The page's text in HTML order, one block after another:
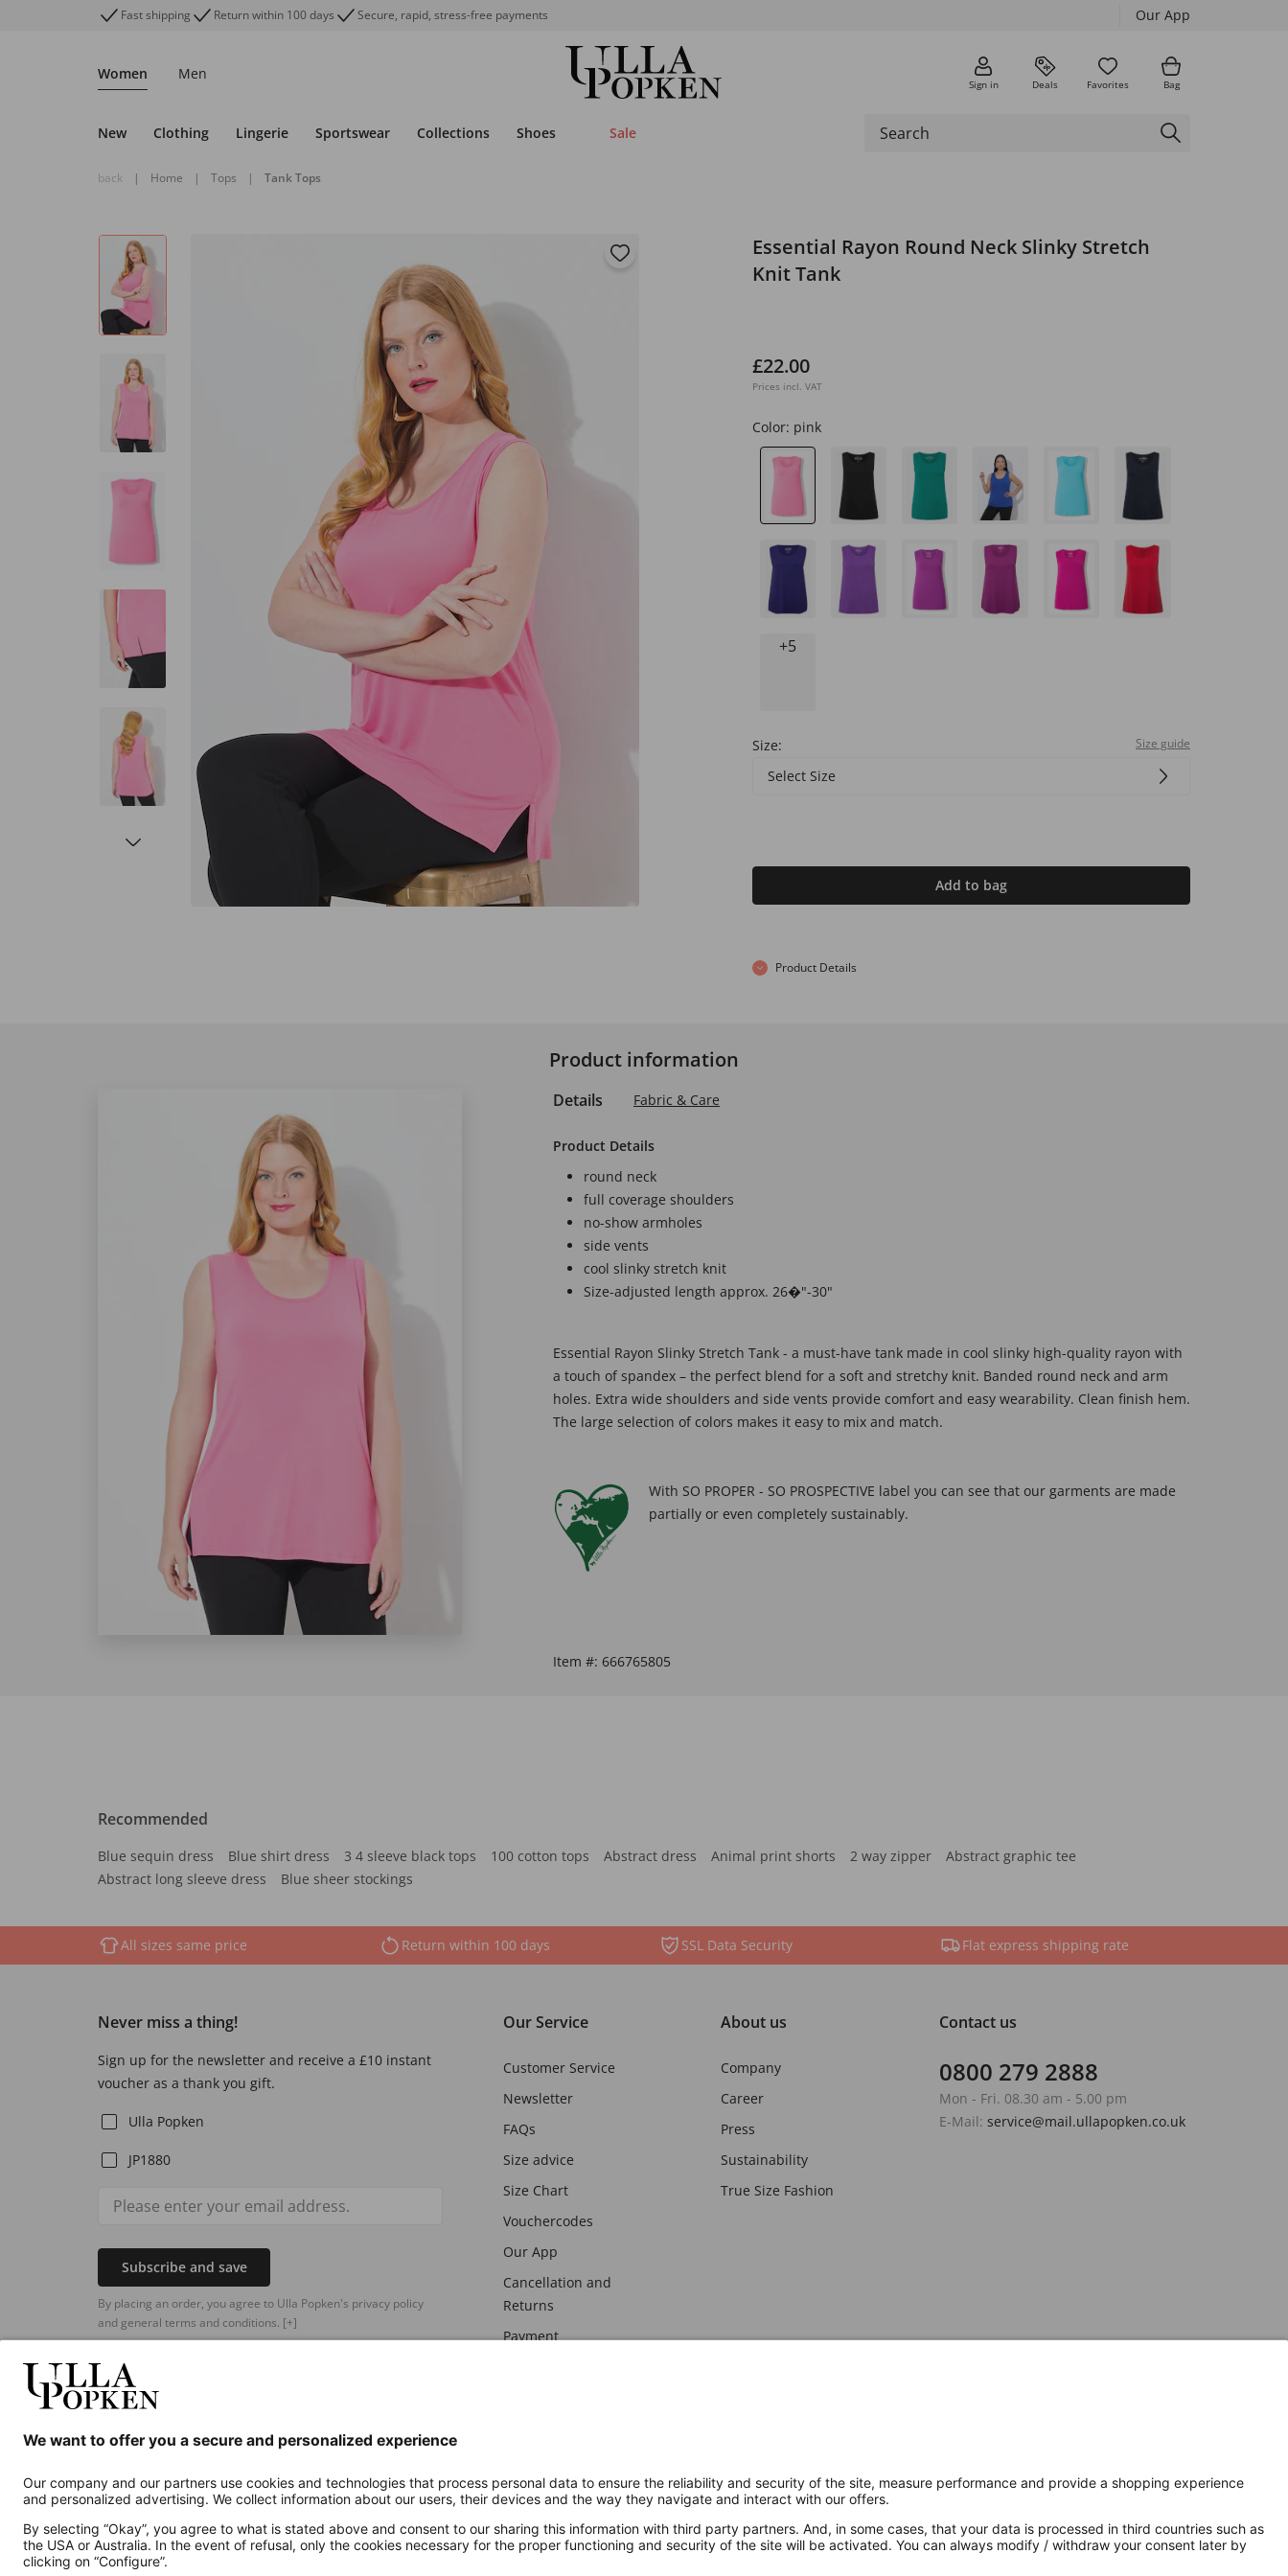
Fast shipping Return within 100 days Secure, rapid, stress-free payments Our App
Women Men
Sign in Deals Favorites Bag
New Clothing Lingerie Sportswear Collections Shoes Sale
back | Home | Tops | Tank Tops
Essential Rayon Round Neck Slinky Stretch
Knit Tank
£22.00
Prices incl. VAT
Color: pink
+5
Size: Size guide
Select Size
Add to bag
Product Details
Product information
Details Fabric & Care
Product Details
round neck
full coverage shoulders
no-show armholes
side vents
cool slinky stretch knit
Size-adjusted length approx. 26�"-30"
Essential Rayon Slinky Stretch Tank - a must-have tank made in cool slinky high-quality rayon with
a touch of spandex – the perfect blend for a soft and stretchy knit. Banded round neck and arm
holes. Extra wide shoulders and side vents provide comfort and easy wearability. Clean finish hem.
The large selection of colors makes it easy to mix and match.
With SO PROPER - SO PROSPECTIVE label you can see that our garments are made
partially or even completely sustainably.
Item #: 666765805
Recommended
Blue sequin dress Blue shirt dress 3 4 sleeve black tops 100 cotton tops Abstract dress Animal print shorts 2 way zipper
Abstract graphic tee
Abstract long sleeve dress
Blue sheer stockings
All sizes same price Return within 100 days SSL Data Security Flat express shipping rate
Never miss a thing!
Sign up for the newsletter and receive a £10 instant
voucher as a thank you gift.
Ulla Popken
JP1880
Subscribe and save
By placing an order, you agree to Ulla Popken's privacy policy
and general terms and conditions. [+]
Our Service
Customer Service
Newsletter
FAQs
Size advice
Size Chart
Vouchercodes
Our App
Cancellation and
Returns
Payment
About us
Company
Career
Press
Sustainability
True Size Fashion
Contact us
0800 279 2888
Mon - Fri. 08.30 am - 5.00 pm
E-Mail: service@mail.ullapopken.co.uk
Additional online shops
UK